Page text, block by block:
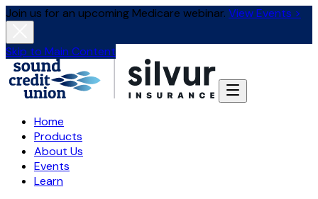
Join us for an upcoming Medicare webinar. View Events >
Skip to Main Content
Home
Products
About Us
Events
Learn